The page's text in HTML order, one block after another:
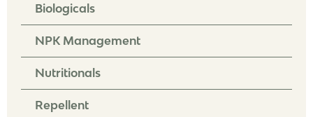
Biologicals
NPK Management
Nutritionals
Repellent